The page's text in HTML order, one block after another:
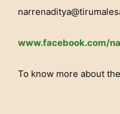
www.facebook.com/
To know more about